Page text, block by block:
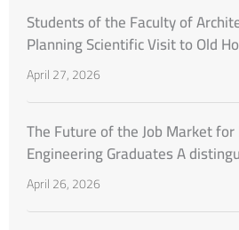
Students of the Faculty of
Planning Scientific Visit to Old
April 27, 2026
The Future of the Job Market
Engineering Graduates A
organized by the Faculty of
Wataniya Private University
April 26, 2026